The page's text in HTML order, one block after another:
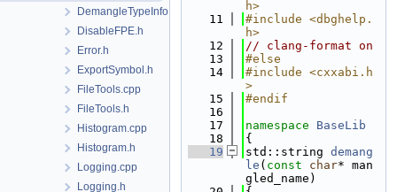
DemangleTypeInfo.h
DisableFPE.h
Error.h
ExportSymbol.h
FileTools.cpp
FileTools.h
Histogram.cpp
Histogram.h
Logging.cpp
Logging.h
h>
   11
#include <dbghelp.
h>
   12
// clang-format on
   13
#else
   14
#include <cxxabi.h
>
   15
#endif
   16
   17
namespace BaseLib
   18
{
   19
std::string demang
le ( const char* man
gled_name)